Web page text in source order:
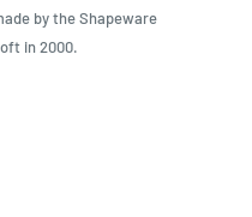
by theShapeware
in 2000.